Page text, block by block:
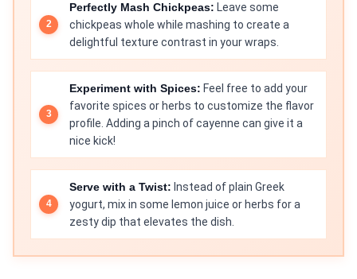
Perfectly Mash Chickpeas: Leave some
chickpeas whole while mashing to create a
delightful texture contrast in your wraps.
Experiment with Spices: Feel free to add your
favorite spices or herbs to customize the flavor
profile. Adding a pinch of cayenne can give it a
nice kick!
Serve with a Twist: Instead of plain Greek
yogurt, mix in some lemon juice or herbs for a
zesty dip that elevates the dish.